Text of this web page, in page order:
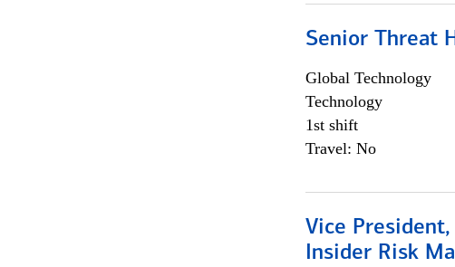
Senior Threat
Global Technology
Technology
1st shift
Travel: No
Vice
Insider Risk